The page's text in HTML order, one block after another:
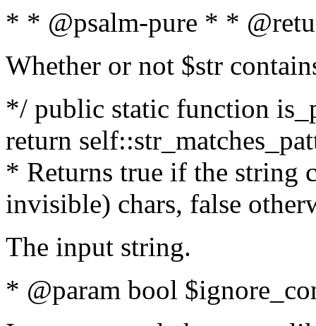
* * @psalm-pure * *
Whether or not $str
*/ public static function
return
* Returns true if the string
invisible) chars, false
The input string.
* @param bool